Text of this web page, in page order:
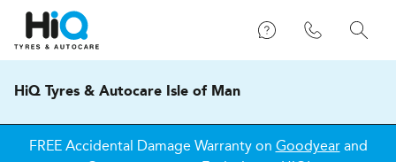
HiQ Tyres & Autocare Isle of Man
FREE Accidental Damage Warranty on Goodyearand